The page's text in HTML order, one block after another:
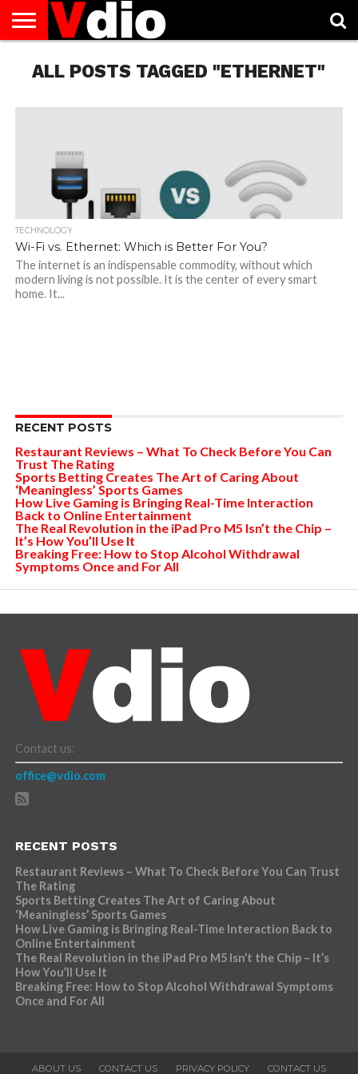
US
AUGUST
NATIONAL
CAPITAL
CITIES
CONTACT
US
DECEMBER
NATIONAL
JANUARY
NATIONAL
NATIONAL
FLAG
NOVEMBER
NATIONAL
OCTOBER
NATIONAL
PRIVACY
POLICY
TERMS
OF
TODAY IS
NATIONAL
ALL POSTS TAGGED "ETHERNET"
TECHNOLOGY
Wi-Fi vs. Ethernet: Which is Better For You?
The internet is an indispensable commodity, without which
modern living is not possible. It is the center of every smart
home. It...
RECENT POSTS
Restaurant Reviews – What To Check Before You Can
Trust The Rating
Sports Betting Creates The Art of Caring About
‘Meaningless’ Sports Games
How Live Gaming is Bringing Real-Time Interaction
Back to Online Entertainment
The Real Revolution in the iPad Pro M5 Isn’t the Chip –
It’s How You’ll Use It
Breaking Free: How to Stop Alcohol Withdrawal
Symptoms Once and For All
Contact us:
office@vdio.com
RECENT POSTS
Restaurant Reviews – What To Check Before You Can Trust
The Rating
Sports Betting Creates The Art of Caring About
‘Meaningless’ Sports Games
How Live Gaming is Bringing Real-Time Interaction Back to
Online Entertainment
The Real Revolution in the iPad Pro M5 Isn’t the Chip – It’s
How You’ll Use It
Breaking Free: How to Stop Alcohol Withdrawal Symptoms
Once and For All
ABOUT US CONTACT US PRIVACY POLICY CONTACT US